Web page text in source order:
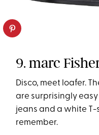
9. marc
Disco, meet loafer.
are surprisingly
jeans and a white
remember.